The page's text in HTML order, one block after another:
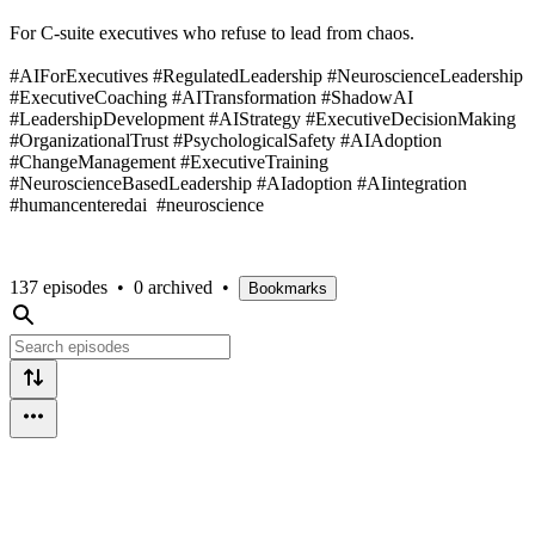
For C-suite executives who refuse to lead from chaos.
#AIForExecutives #RegulatedLeadership #NeuroscienceLeadership
#ExecutiveCoaching #AITransformation #ShadowAI
#LeadershipDevelopment #AIStrategy #ExecutiveDecisionMaking
#OrganizationalTrust #PsychologicalSafety #AIAdoption
#ChangeManagement #ExecutiveTraining
#NeuroscienceBasedLeadership #AIadoption #AIintegration
#humancenteredai #neuroscience
137 episodes • 0 archived • Bookmarks